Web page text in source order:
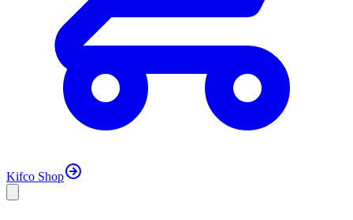
Kifco Shop